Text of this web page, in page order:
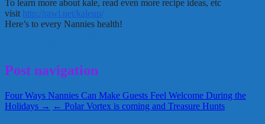
To learn more about kale, read even more recipe ideas, etc
visit http://rawl.net/kaleup/
Here’s to every Nannies health!
Post navigation
Four Ways Nannies Can Make Guests Feel Welcome During the
Holidays → ← Polar Vortex is coming and Treasure Hunts